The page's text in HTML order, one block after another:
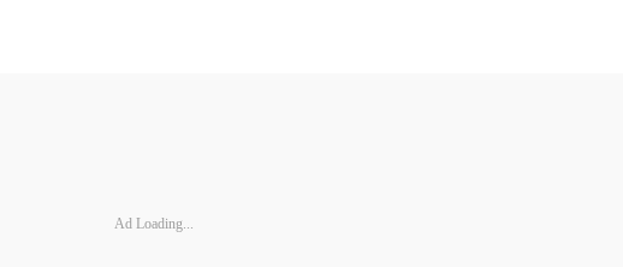
Ad Loading...